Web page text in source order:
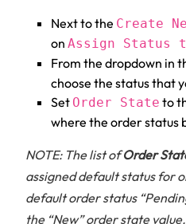
Next to the Create
on Assign Status
From the dropdown in
choose the status that
Set Order State to
where the order status
NOTE: The list ofOrder
assigned default status for
default order status
the “New” order state value.